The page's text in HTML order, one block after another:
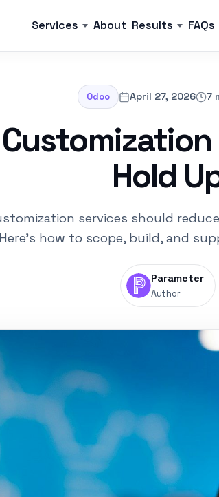
Services About Results FAQs
Odoo April 27, 2026 7
Hold
services should
how to scope, build, and
Parameter
Author